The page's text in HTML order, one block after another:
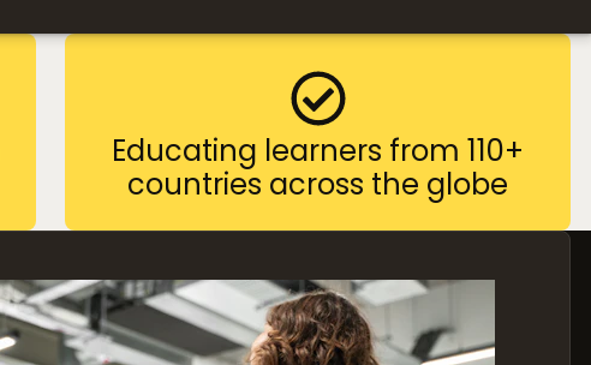
Educating learners from 110+
countries across the globe